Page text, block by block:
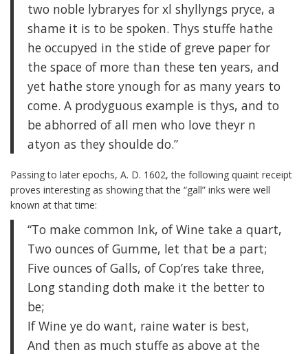
two noble lybraryes for xl shyllyngs pryce, a
shame it is to be spoken. Thys stuffe hathe
he occupyed in the stide of greve paper for
the space of more than these ten years, and
yet hathe store ynough for as many years to
come. A prodyguous example is thys, and to
be abhorred of all men who love theyr n
atyon as they shoulde do.”
Passing to later epochs, A. D. 1602, the following quaint receipt
proves interesting as showing that the “gall” inks were well
known at that time:
“To make common Ink, of Wine take a quart,
Two ounces of Gumme, let that be a part;
Five ounces of Galls, of Cop’res take three,
Long standing doth make it the better to
be;
If Wine ye do want, raine water is best,
And then as much stuffe as above at the